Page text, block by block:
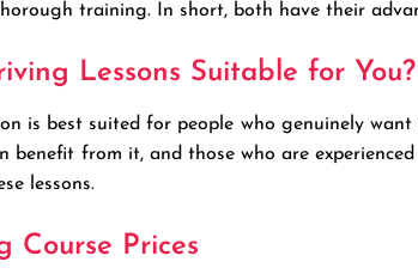
training. In short, both have their
Lessons Suitable for You?
is best suited for people who genuinely
benefit from it, and those who are
lessons.
Course Prices